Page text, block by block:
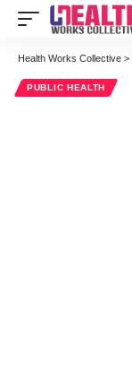
Health Works Collective >
PUBLIC HEALTH